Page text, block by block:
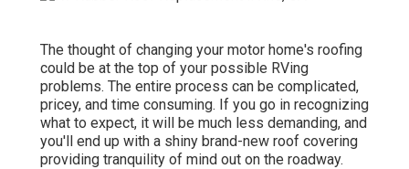
The thought of changing your motor home's roofing
could be at the top of your possible RVing
problems. The entire process can be complicated,
pricey, and time consuming. If you go in recognizing
what to expect, it will be much less demanding, and
you'll end up with a shiny brand-new roof covering
providing tranquility of mind out on the roadway.